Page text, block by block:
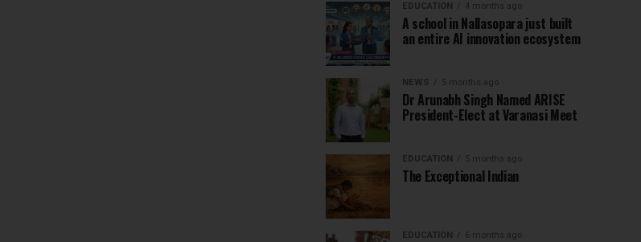
EDUCATION 4 months ago
A school in Nallasopara just built
an entire AI innovation ecosystem
NEWS 5 months ago
Dr Arunabh Singh Named ARISE
President-Elect at Varanasi Meet
EDUCATION 5 months ago
The Exceptional Indian
EDUCATION 6 months ago